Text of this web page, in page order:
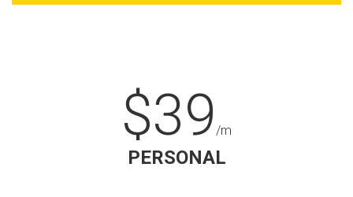
$39 /m
PERSONAL